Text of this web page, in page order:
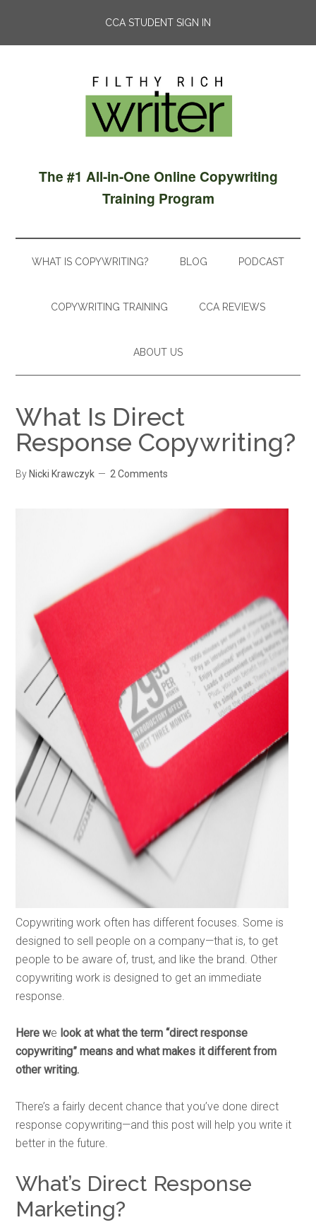
CCA STUDENT SIGN IN
The #1 All-in-One Online Copywriting
Training Program
WHAT IS COPYWRITING? BLOG PODCAST
COPYWRITING TRAINING CCA REVIEWS
ABOUT US
What Is Direct
Response Copywriting?
By Nicki Krawczyk 2 Comments
Copywriting work often has different focuses. Some is
designed to sell people on a company—that is, to get
people to be aware of, trust, and like the brand. Other
copywriting work is designed to get an immediate
response.
Here we look at what the term “direct response
copywriting” means and what makes it different from
other writing.
There’s a fairly decent chance that you’ve done direct
response copywriting—and this post will help you write it
better in the future.
What’s Direct Response
Marketing?